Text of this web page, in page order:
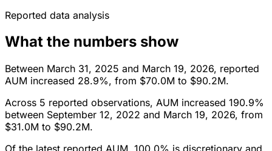
Reported data analysis
What the numbers show
Between March 31, 2025 and March 19, 2026, reported
AUM increased 28.9%, from $70.0M to $90.2M.
Across 5 reported observations, AUM increased 190.9%
between September 12, 2022 and March 19, 2026, from
$31.0M to $90.2M.